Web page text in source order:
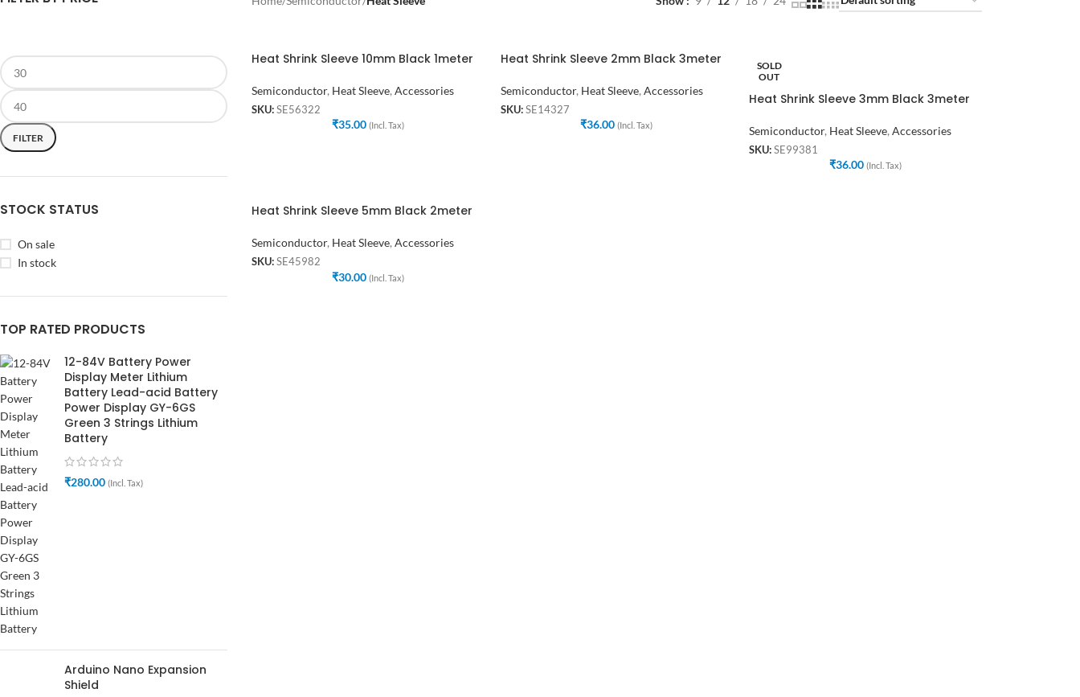
FILTER
STOCK STATUS
On sale
In stock
TOP RATED PRODUCTS
12-84V Battery Power
Display Meter Lithium
Battery Lead-acid Battery
Power Display GY-6GS
Green 3 Strings Lithium
Battery
₹280.00 (Incl. Tax)
Arduino Nano Expansion
Shield
Heat Shrink Sleeve 10mm Black 1meter
Semiconductor, Heat Sleeve, Accessories
SKU: SE56322
₹35.00 (Incl. Tax)
Heat Shrink Sleeve 2mm Black 3meter
Semiconductor, Heat Sleeve, Accessories
SKU: SE14327
₹36.00 (Incl. Tax)
SOLD
OUT
Heat Shrink Sleeve 3mm Black 3meter
Semiconductor, Heat Sleeve, Accessories
SKU:SE99381
₹36.00 (Incl. Tax)
Heat Shrink Sleeve 5mm Black 2meter
Semiconductor, Heat Sleeve, Accessories
SKU: SE45982
₹30.00 (Incl. Tax)